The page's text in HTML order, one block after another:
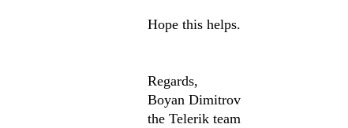
Hope this helps.
Regards,
Boyan Dimitrov
the Telerik team